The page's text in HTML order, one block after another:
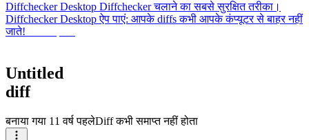
Diffchecker Desktop Diffchecker चलाने का सबसे सुरक्षित तरीका।
Diffchecker Desktop ऐप पाएं: आपके diffs कभी आपके कंप्यूटर से बाहर नहीं
जाते!
Untitled
diff
बनाया गया 11 वर्ष पहलेDiff कभी समाप्त नहीं होता